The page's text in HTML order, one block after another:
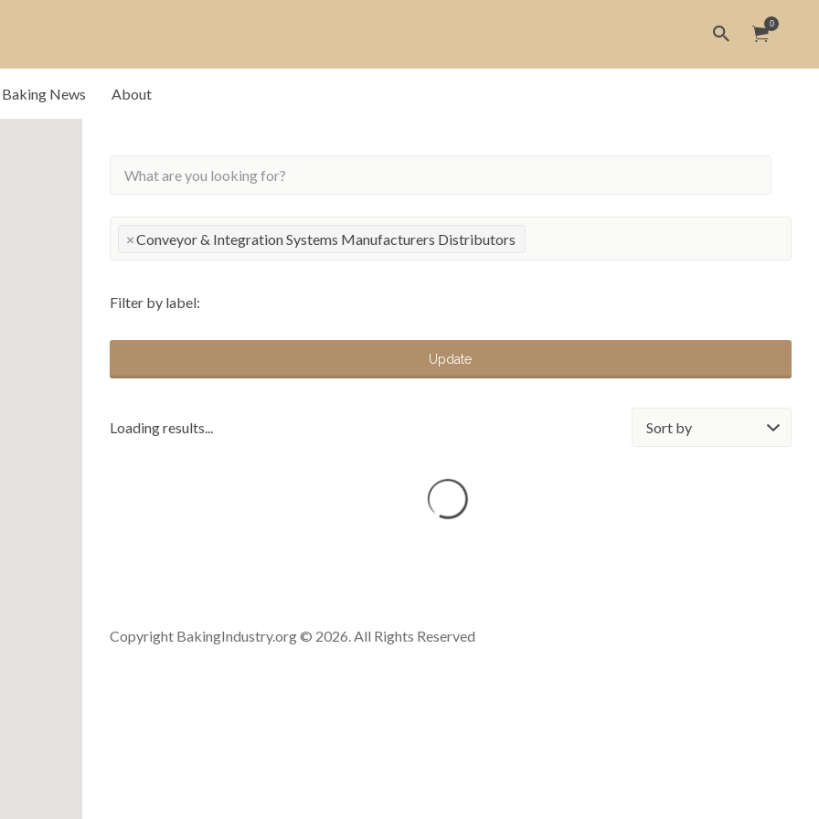
that drive our
0
Baking News About
×Conveyor & Integration Systems Manufacturers Distributors
Filter by label:
Update
Loading results...
Copyright BakingIndustry.org © 2026. All Rights Reserved